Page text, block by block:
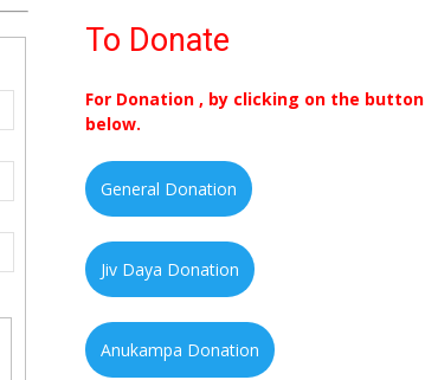
To Donate
For Donation , by clicking on the button
below.
General Donation
Jiv Daya Donation
Anukampa Donation